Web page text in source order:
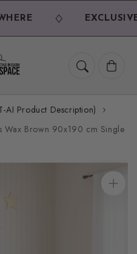
EXCLUSIVE
Cart
AI Product Description)
Wax Brown 90x190 cm Single